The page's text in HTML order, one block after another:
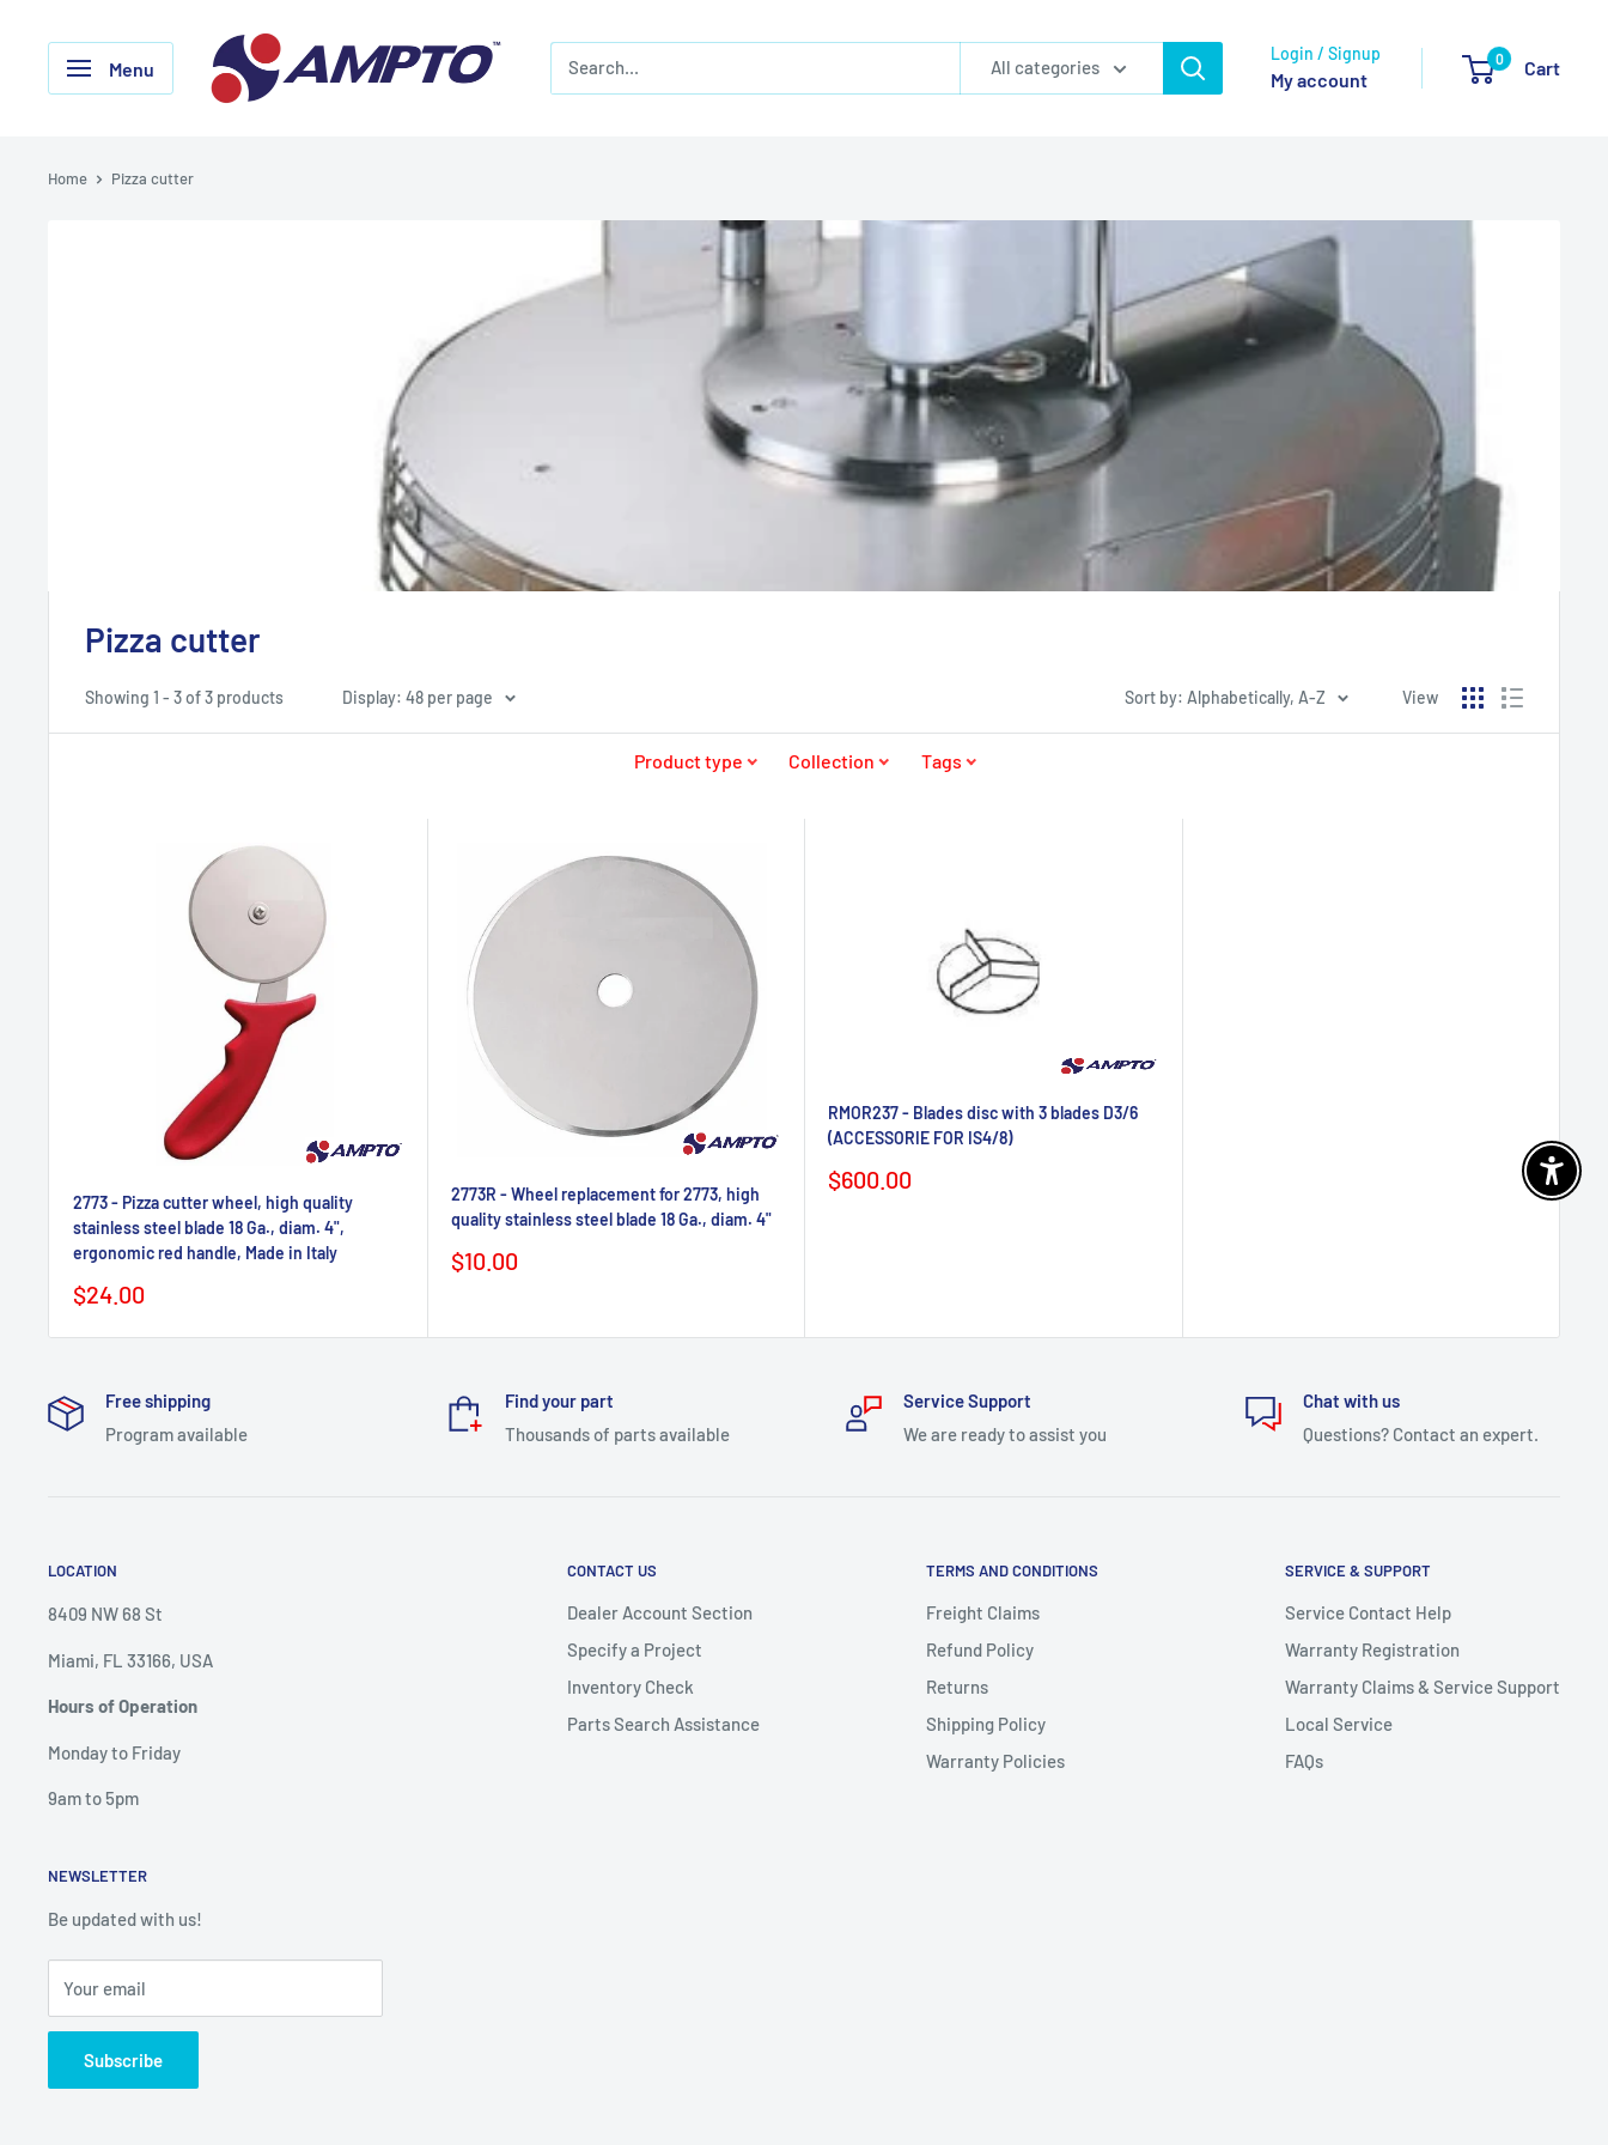
Menu
AMPTO
All categories
Login / Signup
My account
0 Cart
Home Pizza cutter
Pizza cutter
Showing 1 - 3 of 3 products Display: 48 per page Sort by: Alphabetically, A-Z View
Product type Collection Tags
2773 - Pizza cutter wheel, high quality
stainless steel blade 18 Ga., diam. 4",
ergonomic red handle, Made in Italy
Sale
$24.00
2773R - Wheel replacement for 2773, high
quality stainless steel blade 18 Ga., diam. 4"
Sale
$10.00
RMOR237 - Blades disc with 3 blades D3/6
(ACCESSORIE FOR IS4/8)
Sale
$600.00
Free shipping
Program available
Find your part
Thousands of parts available
Service Support
We are ready to assist you
Chat with us
Questions? Contact an expert.
LOCATION
8409 NW 68 St
Miami, FL 33166, USA
Hours of Operation
Monday to Friday
9am to 5pm
CONTACT US
Dealer Account Section
Specify a Project
Inventory Check
Parts Search Assistance
TERMS AND CONDITIONS
Freight Claims
Refund Policy
Returns
Shipping Policy
Warranty Policies
SERVICE & SUPPORT
Service Contact Help
Warranty Registration
Warranty Claims & Service Support
Local Service
FAQs
NEWSLETTER
Be updated with us!
Your email
Subscribe